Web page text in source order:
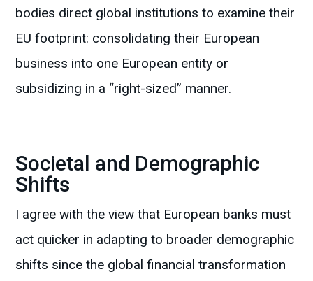
bodies direct global institutions to examine their
EU footprint: consolidating their European
business into one European entity or
subsidizing in a “right-sized” manner.
Societal and Demographic
Shifts
I agree with the view that European banks must
act quicker in adapting to broader demographic
shifts since the global financial transformation